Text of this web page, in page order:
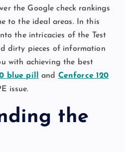
the Google check rankings
to the ideal areas. In this
the intricacies of the Test
dirty pieces of information
with achieving the best
blue pill and Cenforce 120
issue.
the